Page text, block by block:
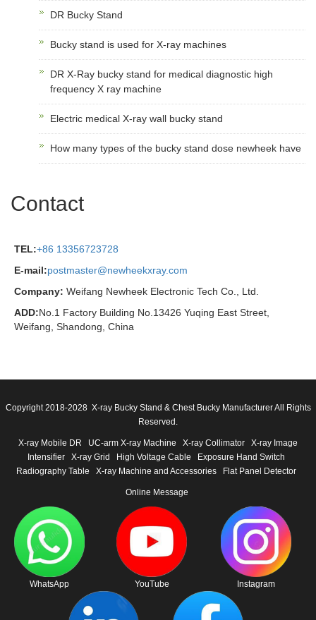
DR Bucky Stand
Bucky stand is used for X-ray machines
DR X-Ray bucky stand for medical diagnostic high
frequency X ray machine
Electric medical X-ray wall bucky stand
How many types of the bucky stand dose newheek have
Contact
TEL:+86 13356723728
E-mail:postmaster@newheekxray.com
Company: Weifang Newheek Electronic Tech Co., Ltd.
ADD:No.1 Factory Building No.13426 Yuqing East Street,
Weifang, Shandong, China
Copyright 2018-2028 X-ray Bucky Stand & Chest Bucky Manufacturer All Rights
Reserved.
X-ray Mobile DR UC-arm X-ray Machine X-ray Collimator
X-ray Image
Intensifier
X-ray Grid High Voltage Cable
Exposure Hand Switch
Radiography Table
X-ray Machine and Accessories Flat Panel Detector
Online Message
WhatsApp YouTube Instagram